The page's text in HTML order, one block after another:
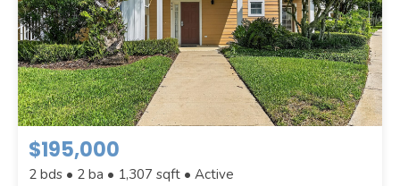
$195,000
2 bds • 2 ba • 1,307 sqft • Active